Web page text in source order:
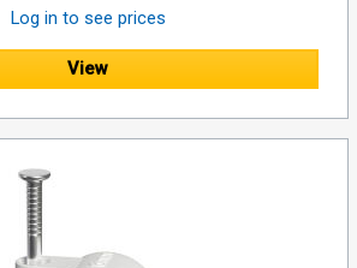
Log in to see prices
View